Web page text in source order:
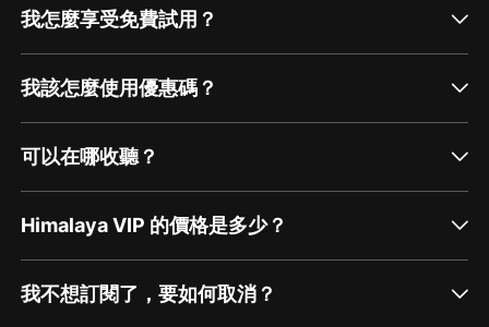
我怎麼享受免費試用？
我該怎麼使用優惠碼？
可以在哪收聽？
Himalaya VIP 的價格是多少？
我不想訂閱了，要如何取消？